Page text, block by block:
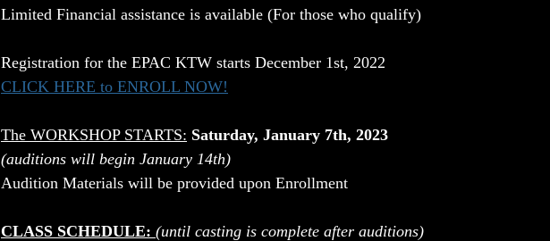
Limited Financial assistance is available (For those who qualify)
Registration for the EPAC KTW starts December 1st, 2022
CLICK HERE to ENROLL NOW!
The WORKSHOP STARTS: Saturday, January 7th, 2023
(auditions will begin January 14th)
Audition Materials will be provided upon Enrollment
CLASS SCHEDULE: (until casting is complete after auditions)